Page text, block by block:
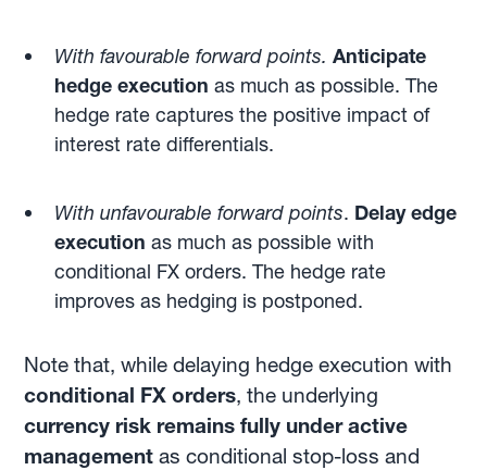
With favourable forward points.Anticipate
hedge executionas much as possible. The
hedge rate captures the positive impact of
interest rate differentials.
With unfavourable forward points. Delay edge
execution as much as possible with
conditional FX orders. The hedge rate
improves as hedging is postponed.
Note that, while delaying hedge execution with
conditional FX orders, the underlying
currency risk remains fully under active
management as conditional stop-loss and